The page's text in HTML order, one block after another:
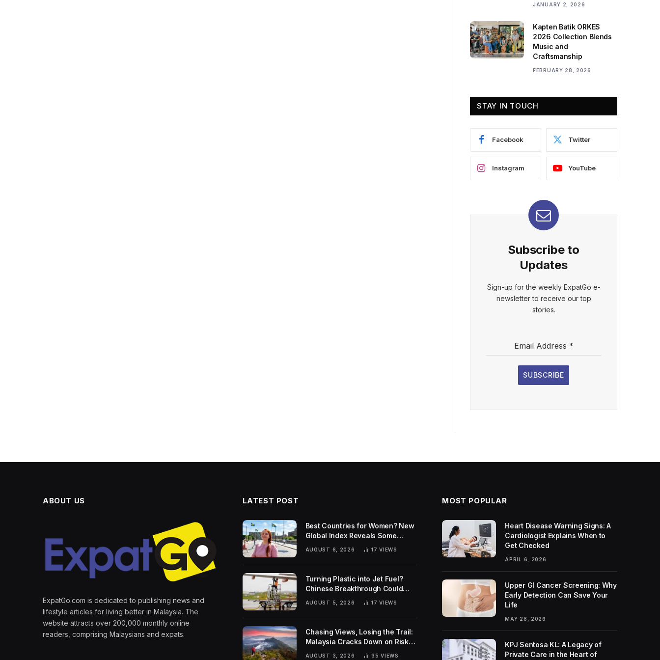
JANUARY 2, 2026
Kapten Batik ORKES
2026 Collection Blends
Music and
Craftsmanship
FEBRUARY 28, 2026
STAY IN TOUCH
Facebook Twitter
Instagram YouTube
Subscribe to
Updates
Sign-up for the weekly ExpatGo e-
newsletter to receive our top
stories.
Email Address *
SUBSCRIBE
ABOUT US
ExpatGo.com is dedicated to publishing news and
lifestyle articles for living better in Malaysia. The
website attracts over 200,000 monthly online
readers, comprising Malaysians and expats.
LATEST POST
Best Countries for Women? New
Global Index Reveals Some
Surprising Rankings
AUGUST 6, 2026 17VIEWS
Turning Plastic into Jet Fuel?
Chinese Breakthrough Could
Help Tackle Two Global
Challenges
AUGUST 5, 2026 17VIEWS
Chasing Views, Losing the Trail:
Malaysia Cracks Down on Risky
AUGUST 3, 2026 35VIEWS
MOST POPULAR
Heart Disease Warning Signs: A
Cardiologist Explains When to
Get Checked
APRIL 6, 2026
Upper GI Cancer Screening: Why
Early Detection Can Save Your
Life
MAY 28, 2026
KPJ Sentosa KL: A Legacy of
Private Care in the Heart of